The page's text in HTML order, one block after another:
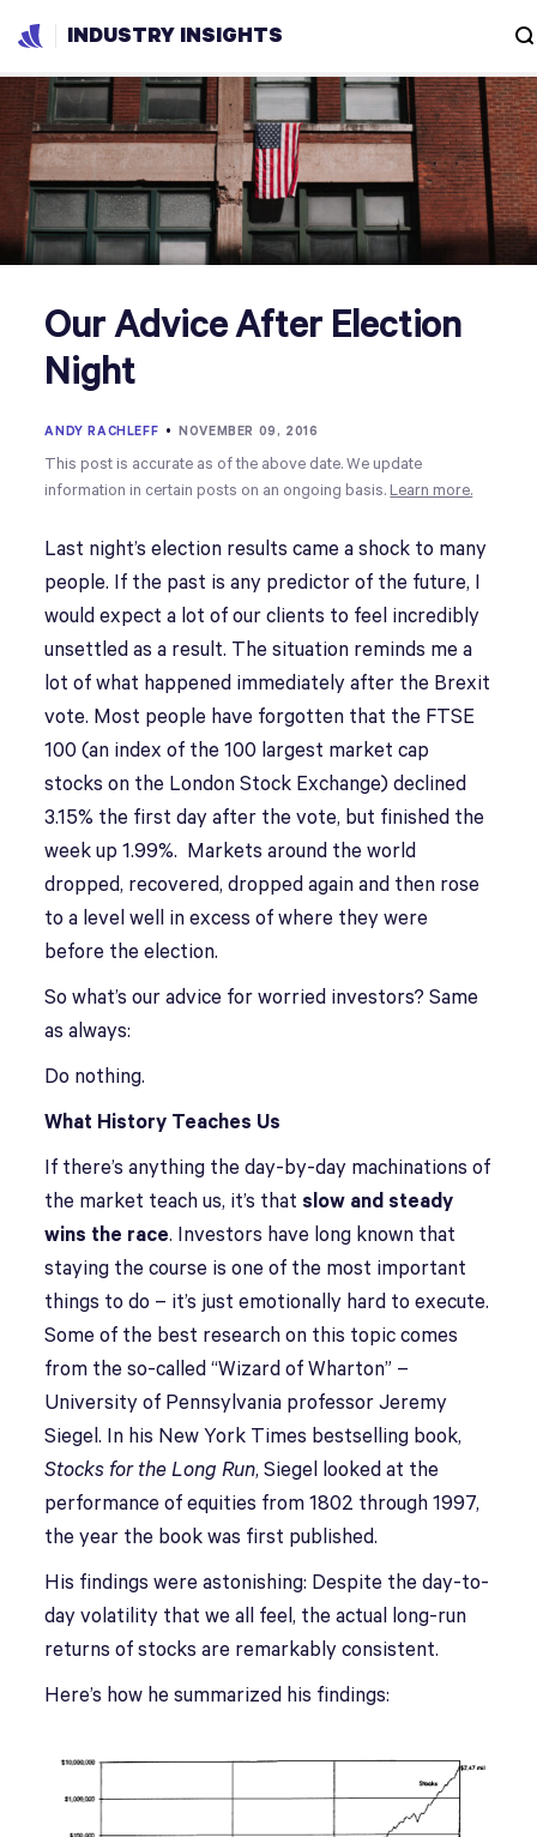
INDUSTRY INSIGHTS
Our Advice After Election
Night
ANDY RACHLEFF • NOVEMBER 09, 2016
This post is accurate as of the above date. We update
information in certain posts on an ongoing basis. Learn more.
Last night’s election results came a shock to many
people. If the past is any predictor of the future, I
would expect a lot of our clients to feel incredibly
unsettled as a result. The situation reminds me a
lot of what happened immediately after the Brexit
vote. Most people have forgotten that the FTSE
100 (an index of the 100 largest market cap
stocks on the London Stock Exchange) declined
3.15% the first day after the vote, but finished the
week up 1.99%. Markets around the world
dropped, recovered, dropped again and then rose
to a level well in excess of where they were
before the election.
So what’s our advice for worried investors? Same
as always:
Do nothing.
What History Teaches Us
If there’s anything the day-by-day machinations of
the market teach us, it’s that slow and steady
wins the race. Investors have long known that
staying the course is one of the most important
things to do – it’s just emotionally hard to execute.
Some of the best research on this topic comes
from the so-called “Wizard of Wharton” –
University of Pennsylvania professor Jeremy
Siegel. In his New York Times bestselling book,
Stocks for the Long Run, Siegel looked at the
performance of equities from 1802 through 1997,
the year the book was first published.
His findings were astonishing: Despite the day-to-
day volatility that we all feel, the actual long-run
returns of stocks are remarkably consistent.
Here’s how he summarized his findings: